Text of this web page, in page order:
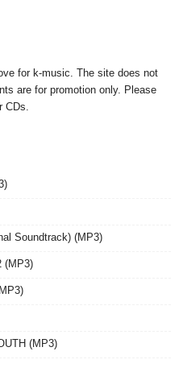
for k-music. The site does not
are for promotion only. Please
Soundtrack) (MP3)
(MP3)
(MP3)